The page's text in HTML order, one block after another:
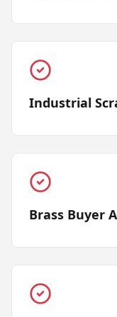
Industrial
Brass Buyer